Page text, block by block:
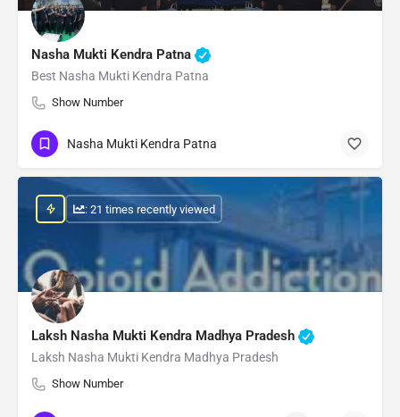
Nasha Mukti Kendra Patna
Best Nasha Mukti Kendra Patna
Show Number
Nasha Mukti Kendra Patna
Laksh Nasha Mukti Kendra Madhya Pradesh
Laksh Nasha Mukti Kendra Madhya Pradesh
Show Number
: 21 times recently viewed